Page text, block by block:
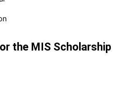
the MIS Scholarship